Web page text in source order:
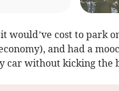
would’ve cost to park
and had a
car without kicking the